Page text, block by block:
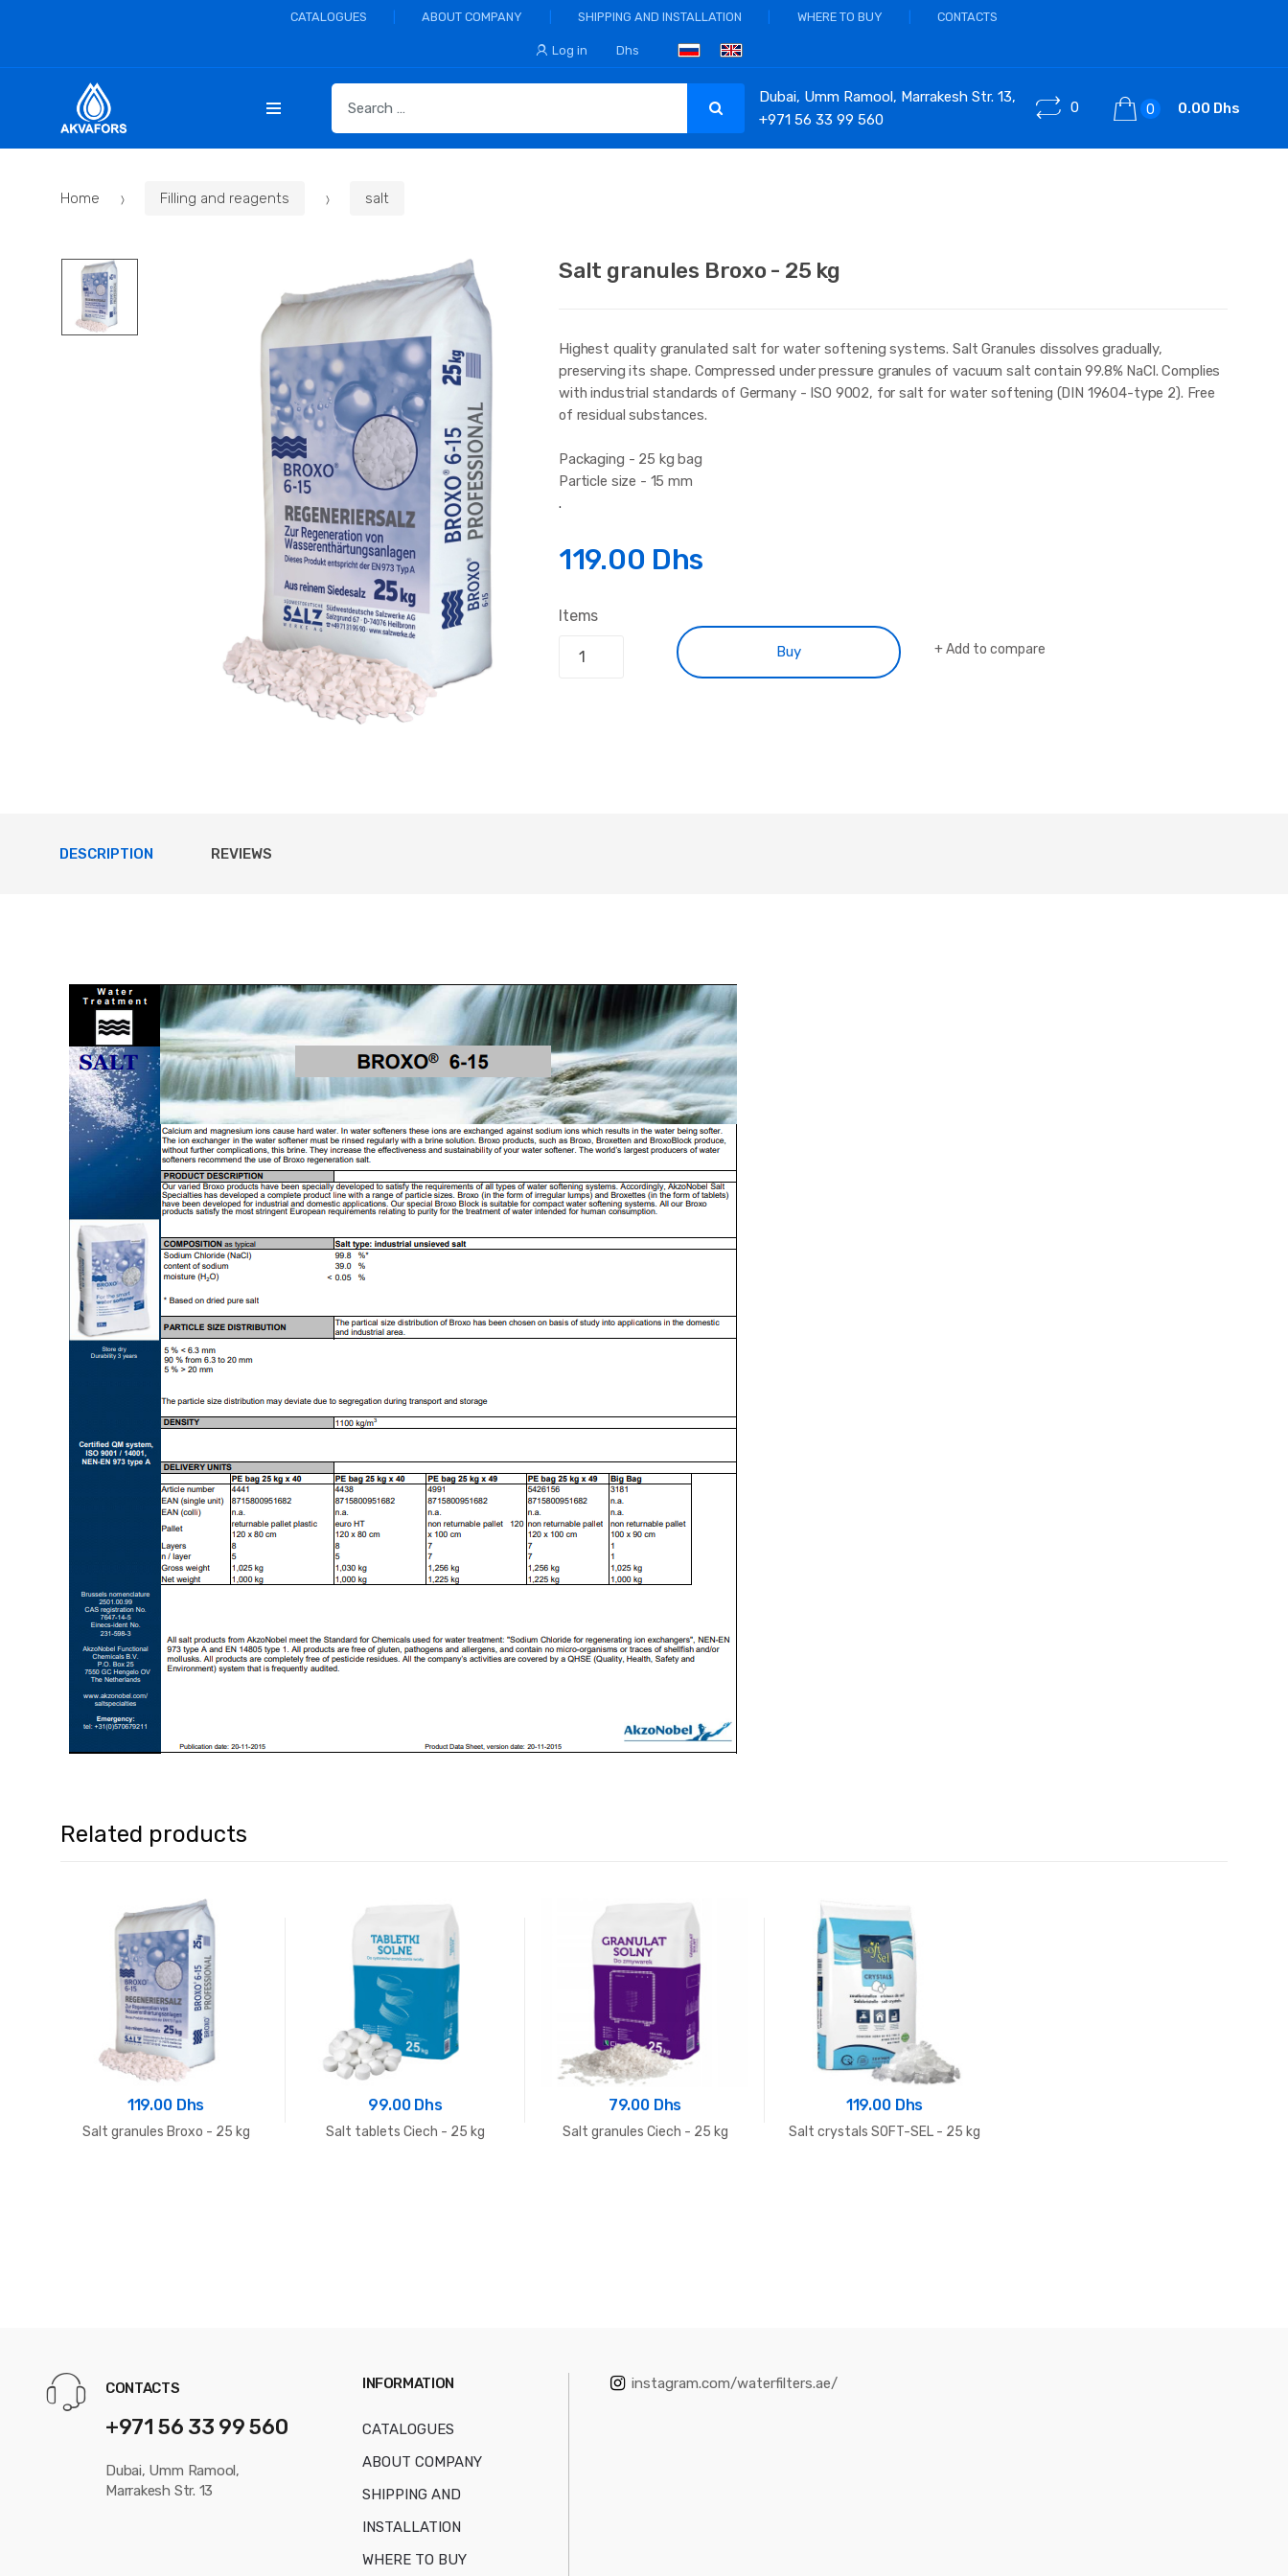
CATALOGUES ABOUT COMPANY SHIPPING AND INSTALLATION WHERE TO BUY CONTACTS
Log in Dhs
:
Dubai, Umm Ramool, Marrakesh Str. 13,
+971 56 33 99 560
0 0 0.00 Dhs
Home Filling and reagents salt
Salt granules Broxo - 25 kg
Highest quality granulated salt for water softening systems. Salt Granules dissolves gradually,
preserving its shape. Compressed under pressure granules of vacuum salt contain 99.8% NaCl. Complies
with industrial standards of Germany - ISO 9002, for salt for water softening (DIN 19604-type 2). Free
of residual substances.
Packaging - 25 kg bag
Particle size - 15 mm
.
119.00 Dhs
Items
Buy Add to compare
DESCRIPTION REVIEWS
Related products
119.00 Dhs
Salt granules Broxo - 25 kg
99.00 Dhs
Salt tablets Ciech - 25 kg
79.00 Dhs
Salt granules Ciech - 25 kg
119.00 Dhs
Salt crystals SOFT-SEL - 25 kg
CONTACTS
+971 56 33 99 560
Dubai, Umm Ramool,
Marrakesh Str. 13
INFORMATION
CATALOGUES
ABOUT COMPANY
SHIPPING AND
INSTALLATION
WHERE TO BUY
instagram.com/waterfilters.ae/